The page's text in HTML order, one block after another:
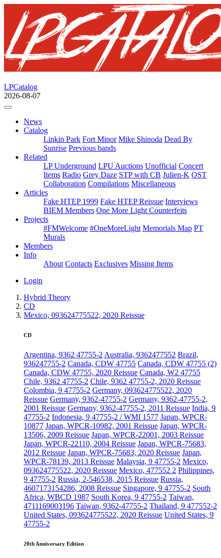
LPCatalog
2026-08-07
News
Catalog
Linkin Park Fort Minor Mike Shinoda Dead By
Sunrise Previous bands
Related
LP Underground LPU Auctions Unofficial Concert
Items Radio Grey Daze STP with CB Julien-K OST
Collaboration Compilations Miscellaneous
Articles
Fake HTEP 1999 Fake HTEP Reissue Interviews
BIEM Members One More Light Counterfeits
Projects
#FMWelcome #OneMoreLight Memorials Map PT
Murals
Members
Info
About Contacts Exclusives Missing Items
Login
Hybrid Theory
CD
Mexico, 093624775522, 2020 Reissue
CD
Argentina, 9362 47755-2 Australia, 9362477552 Brazil,
936247755-2 Canada, CDW 47755 Canada, CDW 47755 (2)
Canada, CDW 47755, 2020 Reissue Canada, W2 47755
Chile, 9362 47755-2 Chile, 9362 47755-2, 2020 Reissue
Colombia, 9 47755-2 Germany, 093624775522, 2020
Reissue Germany, 9362-47755-2 Germany, 9362-47755-2,
2001 Reissue Germany, 9362-47755-2, 2011 Reissue India, 9
47755-2 Indonesia, 9 47755-2 / WMI 1577 Japan, WPCR-
10877 Japan, WPCR-10982, 2001 Reissue Japan, WPCR-
13506, 2009 Reissue Japan, WPCR-22001, 2003 Reissue
Japan, WPCR-22110, 2004 Reissue Japan, WPCR-75683,
2012 Reissue Japan, WPCR-75683, 2020 Reissue Japan,
WPCR-78139, 2013 Reissue Malaysia, 9 47755-2 Mexico,
093624775522, 2020 Reissue Mexico, 477552 2 Philippines,
9 47755-2 Russia, 2-546538, 2015 Reissue Russia,
4607173154286, 2008 Reissue Singapore, 9 47755-2 South
Africa, WBCD 1987 South Korea, 9 47755-2 Taiwan,
4711169003196 Taiwan, 9362-47755-2 Thailand, 9 477552-2
United States, 093624775522, 2020 Reissue United States, 9
47755-2
20th Anniversary Edition